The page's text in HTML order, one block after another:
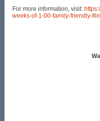
For more information, visit:
weeks-of-1-00-family-friendly-